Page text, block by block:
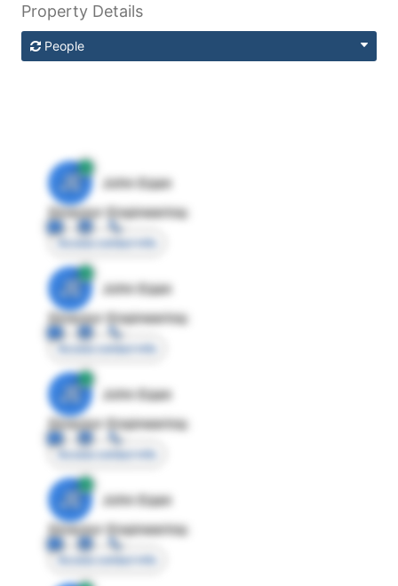
Property Details
People
JE
John Egan
Director Engineering
Access contact info
JE
John Egan
Director Engineering
Access contact info
JE
John Egan
Director Engineering
Access contact info
JE
John Egan
Director Engineering
Access contact info